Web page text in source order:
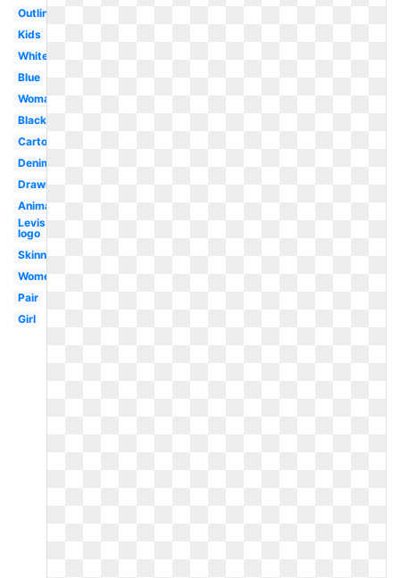
Outline
Kids
White
Blue
Woman
Black
Cartoon
Denim
Drawing
Animation
Levis
logo
Skinny
Womens
Pair
Girl